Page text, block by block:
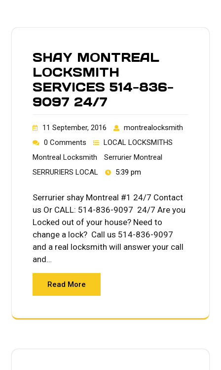
SHAY MONTREAL
LOCKSMITH
SERVICES 514-836-
9097 24/7
11 September, 2016
montrealocksmith
0 Comments
LOCAL LOCKSMITHS
Montreal Locksmith
Serrurier Montreal
SERRURIERS LOCAL
5:39 pm
Serrurier shay Montreal #1 24/7 Contact
us Or CALL: 514-836-9097 24/7 Are you
Locked out of your house? Need to
change a lock? Call us 514-836-9097
and a real locksmith will answer your call
and…
Read More